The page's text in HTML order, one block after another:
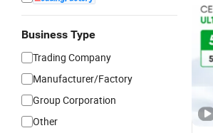
Business Type
Trading Company
Manufacturer/Factory
Group Corporation
Other